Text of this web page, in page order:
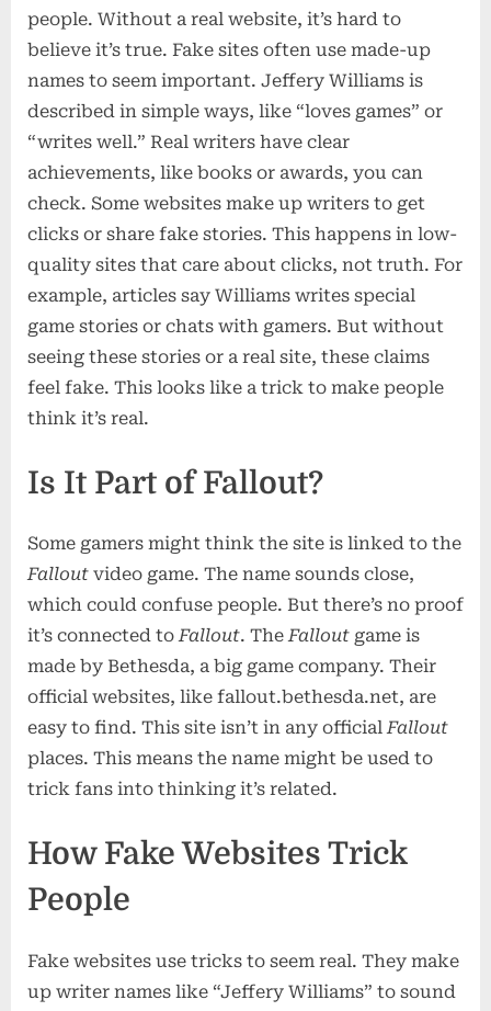
people. Without a real website, it’s hard to
believe it’s true. Fake sites often use made-up
names to seem important. Jeffery Williams is
described in simple ways, like “loves games” or
“writes well.” Real writers have clear
achievements, like books or awards, you can
check. Some websites make up writers to get
clicks or share fake stories. This happens in low-
quality sites that care about clicks, not truth. For
example, articles say Williams writes special
game stories or chats with gamers. But without
seeing these stories or a real site, these claims
feel fake. This looks like a trick to make people
think it’s real.
Is It Part of Fallout?
Some gamers might think the site is linked to the
Fallout video game. The name sounds close,
which could confuse people. But there’s no proof
it’s connected toFallout. TheFallout game is
made by Bethesda, a big game company. Their
official websites, like fallout.bethesda.net, are
easy to find. This site isn’t in any officialFallout
places. This means the name might be used to
trick fans into thinking it’s related.
How Fake Websites Trick
People
Fake websites use tricks to seem real. They make
up writer names like “Jeffery Williams” to sound